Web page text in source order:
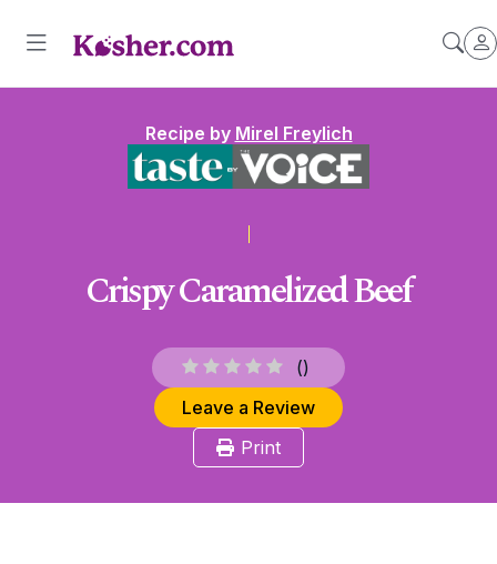
Recipe by Mirel Freylich
Crispy Caramelized Beef
()
Leave a Review
Print